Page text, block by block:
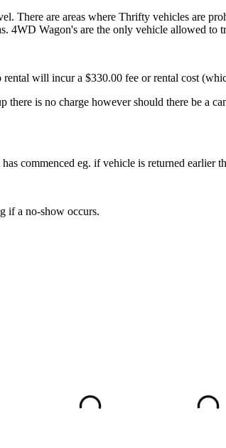
There are areas where Thrifty vehicles are
4WD Wagon's are the only vehicle allowed to
will incur a $330.00 fee or rental cost
is no charge however should there be a
commenced eg. if vehicle is returned earlier
if a no-show occurs.